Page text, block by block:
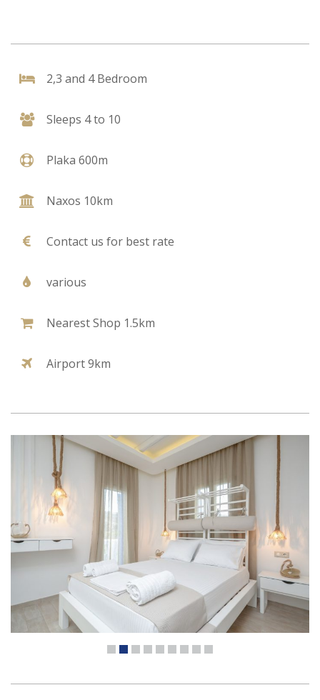
2,3 and 4 Bedroom
Sleeps 4 to 10
Plaka 600m
Naxos 10km
Contact us for best rate
various
Nearest Shop 1.5km
Airport 9km